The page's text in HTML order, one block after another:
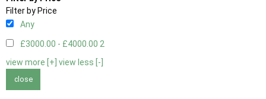
Filter by Price
Any
£3000.00 - £4000.00 2
view more [+] view less [-]
close